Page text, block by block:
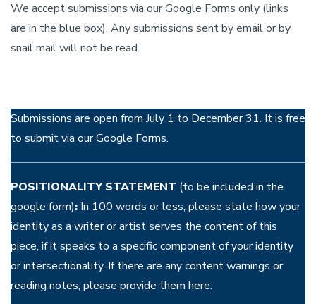
We accept submissions via our Google Forms only (links
are in the blue box). Any submissions sent by email or by
snail mail will not be read.
Submissions are open from July 1 to December 31. It is free
to submit via our Google Forms.
POSITIONALITY STATEMENT (to be included in the
google form): In 100 words or less, please state how your
identity as a writer or artist serves the content of this
piece, if it speaks to a specific component of your identity
or intersectionality. If there are any content warnings or
reading notes, please provide them here.